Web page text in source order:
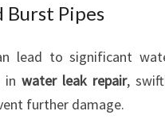
Burst Pipes
lead to significant
inwater leak repair,
further damage.